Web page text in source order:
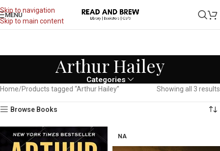
Skip to navigation
Skip to main content
MENU
Arthur Hailey
Categories
Home Products tagged “Arthur Hailey” Showing all 3 results
Browse Books
NA